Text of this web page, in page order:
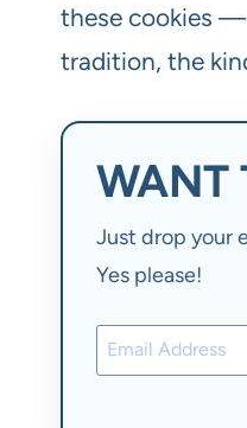
these cookies —
tradition, the
WANT
Just drop your
Yes please!